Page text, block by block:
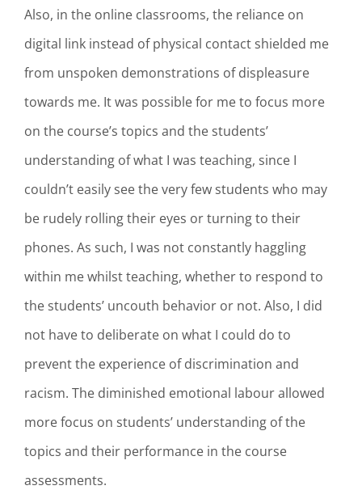
Also, in the online classrooms, the reliance on
digital link instead of physical contact shielded me
from unspoken demonstrations of displeasure
towards me. It was possible for me to focus more
on the course’s topics and the students’
understanding of what I was teaching, since I
couldn’t easily see the very few students who may
be rudely rolling their eyes or turning to their
phones. As such, I was not constantly haggling
within me whilst teaching, whether to respond to
the students’ uncouth behavior or not. Also, I did
not have to deliberate on what I could do to
prevent the experience of discrimination and
racism. The diminished emotional labour allowed
more focus on students’ understanding of the
topics and their performance in the course
assessments.